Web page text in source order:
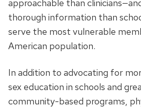
approachable than
thorough information than
serve the most vulnerable
American population.
In addition to advocating for
sex education in schools and
community-based programs,